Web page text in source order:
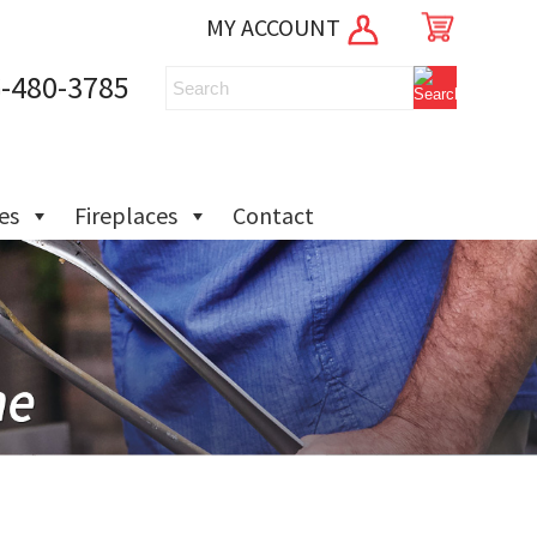
MY ACCOUNT
480-3785
Fireplaces Contact